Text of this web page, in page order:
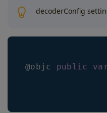
decoderConfig
@objc public